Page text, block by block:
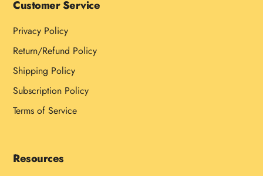
Customer Service
Privacy Policy
Return/Refund Policy
Shipping Policy
Subscription Policy
Terms of Service
Resources